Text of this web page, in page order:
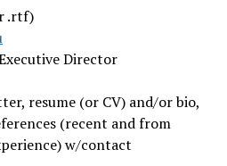
.rtf)
Director
resume (or CV) and/or bio,
(recent and from
w/contact